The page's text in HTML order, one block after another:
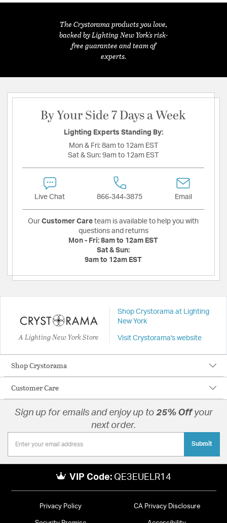
The Crystorama products you love,
backed by Lighting New York's risk-
free guarantee and team of
experts.
By Your Side 7 Days a Week
Lighting Experts Standing By:
Mon & Fri: 8am to 12am EST
Sat & Sun: 9am to 12am EST
Live Chat 866-344-3875 Email
Our Customer Care team is available to help you with
questions and returns
Mon - Fri: 8am to 12am EST
Sat & Sun:
9am to 12am EST
A Lighting New York Store
Shop Crystorama at Lighting
New York
Visit Crystorama's website
Shop Crystorama
Customer Care
Sign up for emails and enjoy up to 25% Off your
next order.
Submit
VIP Code: QE3EUELR14
Privacy Policy CA Privacy Disclosure